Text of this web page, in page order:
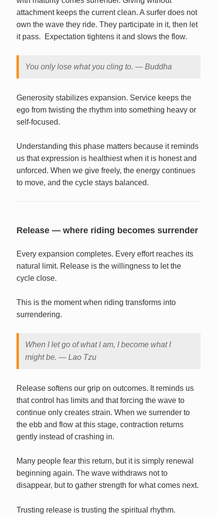
attachment keeps the current clean. A surfer does not
own the wave they ride. They participate in it, then let
it pass. Expectation tightens it and slows the flow.
You only lose what you cling to. — Buddha
Generosity stabilizes expansion. Service keeps the
ego from twisting the rhythm into something heavy or
self‑focused.
Understanding this phase matters because it reminds
us that expression is healthiest when it is honest and
unforced. When we give freely, the energy continues
to move, and the cycle stays balanced.
Release — where riding becomes surrender
Every expansion completes. Every effort reaches its
natural limit. Release is the willingness to let the
cycle close.
This is the moment when riding transforms into
surrendering.
When I let go of what I am, I become what I
might be. — Lao Tzu
Release softens our grip on outcomes. It reminds us
that control has limits and that forcing the wave to
continue only creates strain. When we surrender to
the ebb and flow at this stage, contraction returns
gently instead of crashing in.
Many people fear this return, but it is simply renewal
beginning again. The wave withdraws not to
disappear, but to gather strength for what comes next.
Trusting release is trusting the spiritual rhythm.